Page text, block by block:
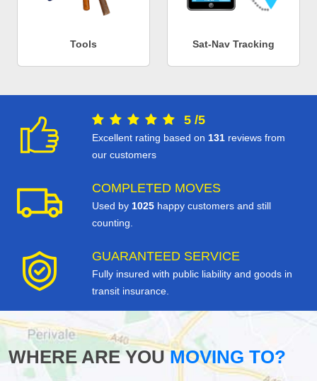
Tools Sat-Nav Tracking
5 /5
Excellent rating based on 131 reviews from
our customers
COMPLETED MOVES
Used by 1025 happy customers and still
counting.
GUARANTEED SERVICE
Fully insured with public liability and goods in
transit insurance.
WHERE ARE YOUMOVING TO?